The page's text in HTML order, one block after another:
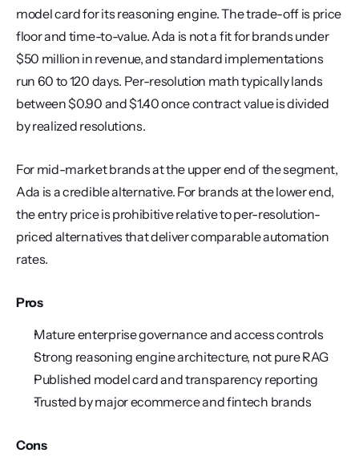
model card for its reasoning engine. The trade-off is price
floor and time-to-value. Ada is not a fit for brands under
$50 million in revenue, and standard implementations
run 60 to 120 days. Per-resolution math typically lands
between $0.90 and $1.40 once contract value is divided
by realized resolutions.
For mid-market brands at the upper end of the segment,
Ada is a credible alternative. For brands at the lower end,
the entry price is prohibitive relative to per-resolution-
priced alternatives that deliver comparable automation
rates.
Pros
Mature enterprise governance and access controls
Strong reasoning engine architecture, not pure RAG
Published model card and transparency reporting
Trusted by major ecommerce and fintech brands
Cons